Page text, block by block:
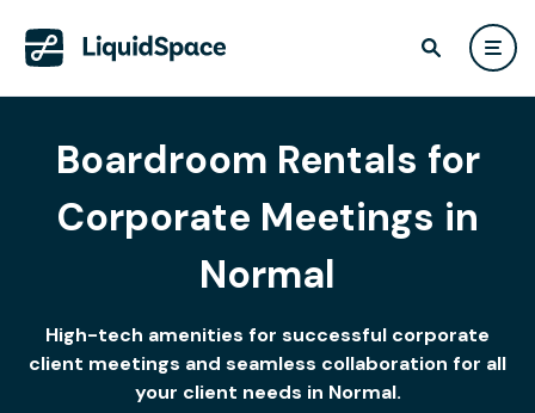
Boardroom Rentals for
Corporate Meetings in
Normal
High-tech amenities for successful corporate
client meetings and seamless collaboration for all
your client needs in Normal.